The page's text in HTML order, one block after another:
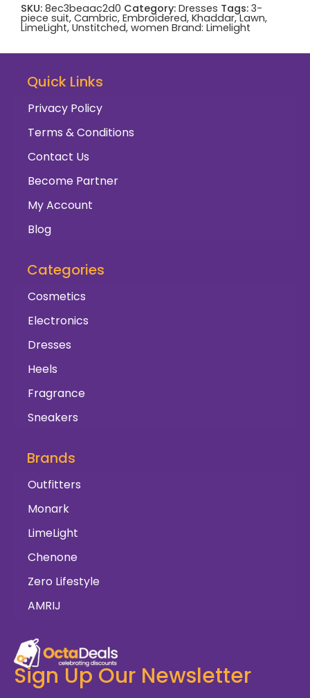
SKU: 8ec3beaac2d0 Category: Dresses Tags: 3-
piece suit, Cambric, Embroidered, Khaddar,Lawn,
LimeLight,Unstitched, women Brand: Limelight
Quick Links
Privacy Policy
Terms & Conditions
Contact Us
Become Partner
My Account
Blog
Categories
Cosmetics
Electronics
Dresses
Heels
Fragrance
Sneakers
Brands
Outfitters
Monark
LimeLight
Chenone
Zero Lifestyle
AMRIJ
Sign Up Our Newsletter